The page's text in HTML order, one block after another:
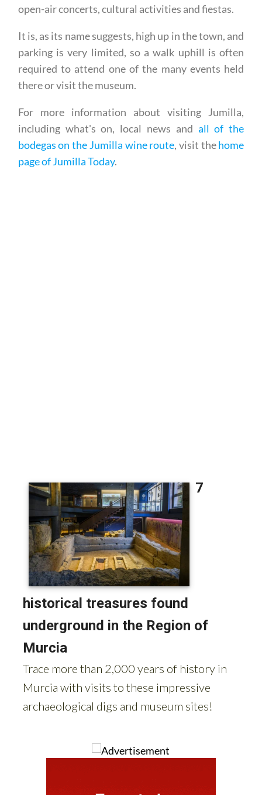
open-air concerts, cultural activities and fiestas.
It is, as its name suggests, high up in the town, and
parking is very limited, so a walk uphill is often
required to attend one of the many events held
there or visit the museum.
For more information about visiting Jumilla,
including what's on, local news and all of the
bodegas on the Jumilla wine route, visit thehome
page of Jumilla Today.